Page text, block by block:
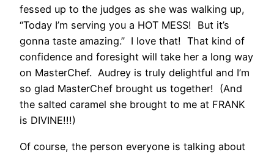
fessed up to the judges as she was walking up,
“Today I’m serving you a HOT MESS! But it’s
gonna taste amazing.” I love that! That kind of
confidence and foresight will take her a long way
on MasterChef. Audrey is truly delightful and I’m
so glad MasterChef brought us together! (And
the salted caramel she brought to me at FRANK
is DIVINE!!!)
Of course, the person everyone is talking about